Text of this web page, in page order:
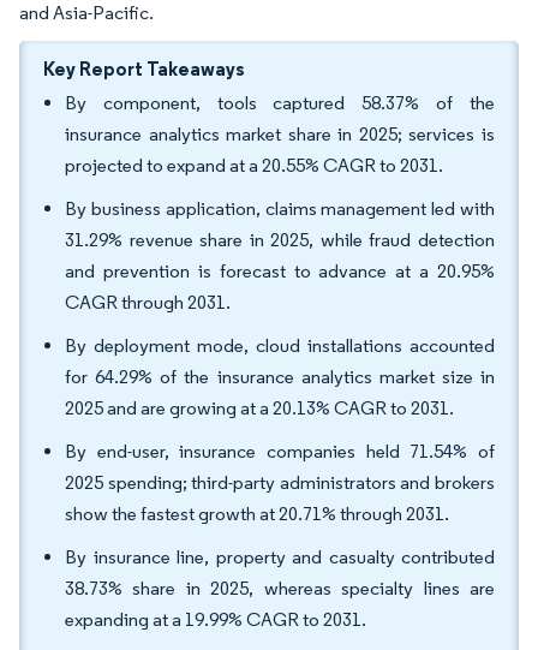
and Asia-Pacific.
Key Report Takeaways
By component, tools captured 58.37% of the
insurance analytics market share in 2025; services is
projected to expand at a 20.55% CAGR to 2031.
By business application, claims management led with
31.29% revenue share in 2025, while fraud detection
and prevention is forecast to advance at a 20.95%
CAGR through 2031.
By deployment mode, cloud installations accounted
for 64.29% of the insurance analytics market size in
2025 and are growing at a 20.13% CAGR to 2031.
By end-user, insurance companies held 71.54% of
2025 spending; third-party administrators and brokers
show the fastest growth at 20.71% through 2031.
By insurance line, property and casualty contributed
38.73% share in 2025, whereas specialty lines are
expanding at a 19.99% CAGR to 2031.